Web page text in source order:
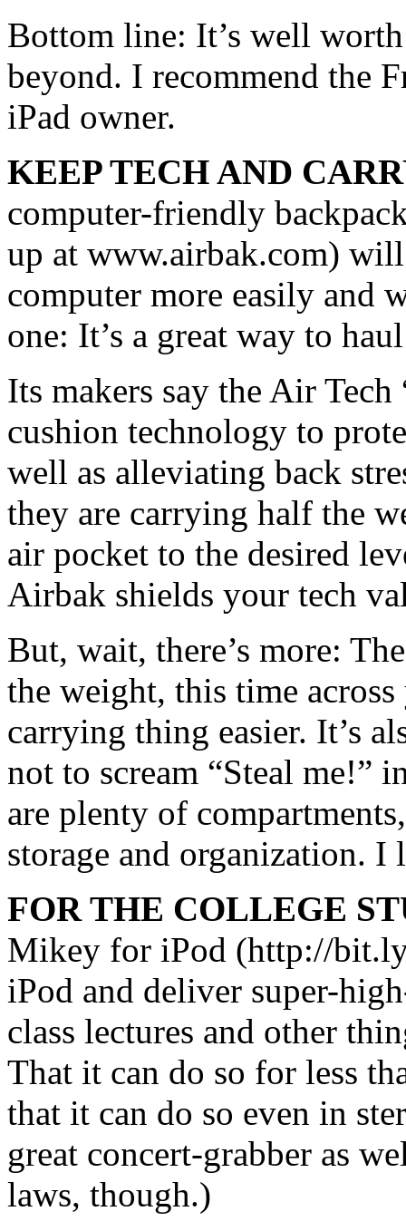
Bottom line: It’s well
beyond. I recommend the
iPad owner.
KEEP TECH AND
computer-friendly
up at www.airbak.com)
computer more easily and
one: It’s a great way to
Its makers say the Air
cushion technology to
well as alleviating back
they are carrying half the
air pocket to the desired
Airbak shields your tech
But, wait, there’s more:
the weight, this time
carrying thing easier. It’s
not to scream “Steal me!”
are plenty of
storage and organization. I
FOR THE COLLEGE
Mikey for iPod (http://
iPod and deliver super-
class lectures and other
That it can do so for less
that it can do so even in
great concert-grabber as
laws, though.)